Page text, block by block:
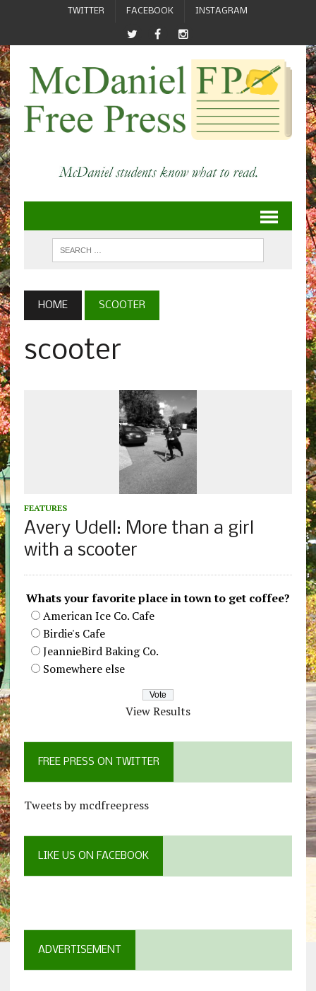
TWITTER FACEBOOK INSTAGRAM
HOME SCOOTER
scooter
FEATURES
Avery Udell: More than a girl
with a scooter
Whats your favorite place in town to get coffee?
American Ice Co. Cafe
Birdie's Cafe
JeannieBird Baking Co.
Somewhere else
View Results
FREE PRESS ON TWITTER
Tweets by mcdfreepress
LIKE US ON FACEBOOK
ADVERTISEMENT